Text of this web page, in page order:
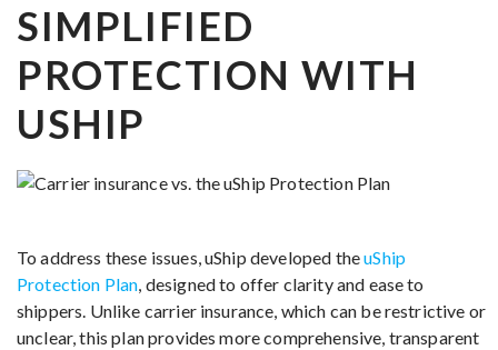
SIMPLIFIED
PROTECTION WITH
USHIP
To address these issues, uShip developed theuShip
Protection Plan, designed to offer clarity and ease to
shippers. Unlike carrier insurance, which can be restrictive or
unclear, this plan provides more comprehensive, transparent